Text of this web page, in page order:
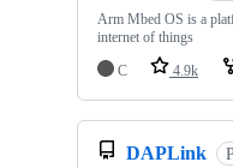
Arm Mbed OS is a
internet of things
C
4.9k
DAPLink